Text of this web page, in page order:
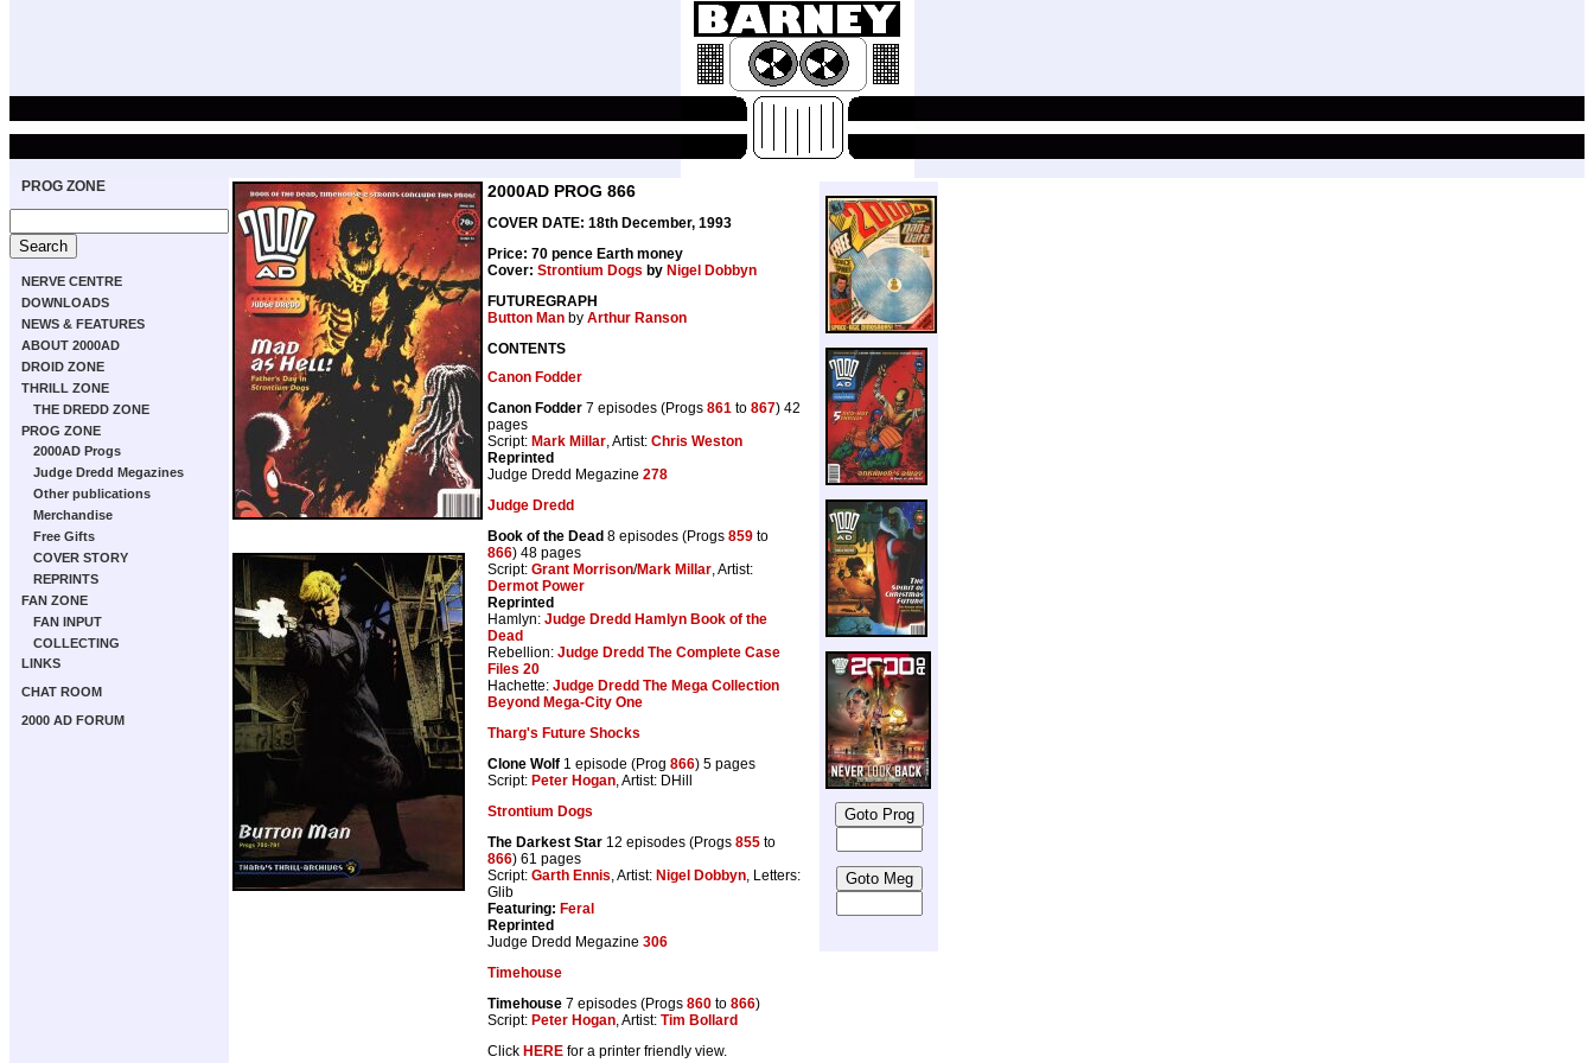
PROG ZONE
NERVE CENTRE
DOWNLOADS
NEWS & FEATURES
ABOUT 2000AD
DROID ZONE
THRILL ZONE
THE DREDD ZONE
PROG ZONE
2000AD Progs
Judge Dredd Megazines
Other publications
Merchandise
Free Gifts
COVER STORY
REPRINTS
FAN ZONE
FAN INPUT
COLLECTING
LINKS
CHAT ROOM
2000 AD FORUM
2000AD PROG 866
COVER DATE: 18th December, 1993
Price: 70 pence Earth money
Cover: Strontium Dogs by Nigel Dobbyn
FUTUREGRAPH
Button Man by Arthur Ranson
CONTENTS
Canon Fodder
Canon Fodder 7 episodes (Progs 861 to 867) 42
pages
Script: Mark Millar, Artist: Chris Weston
Reprinted
Judge Dredd Megazine 278
Judge Dredd
Book of the Dead 8 episodes (Progs 859 to
866) 48 pages
Script: Grant Morrison/Mark Millar, Artist:
Dermot Power
Reprinted
Hamlyn: Judge Dredd Hamlyn Book of the
Dead
Rebellion: Judge Dredd The Complete Case
Files 20
Hachette: Judge Dredd The Mega Collection
Beyond Mega-City One
Tharg's Future Shocks
Clone Wolf 1 episode (Prog 866) 5 pages
Script: Peter Hogan, Artist: DHill
Strontium Dogs
The Darkest Star 12 episodes (Progs 855 to
866) 61 pages
Script: Garth Ennis, Artist: Nigel Dobbyn, Letters:
Glib
Featuring: Feral
Reprinted
Judge Dredd Megazine 306
Timehouse
Timehouse 7 episodes (Progs 860 to 866)
Script: Peter Hogan, Artist: Tim Bollard
Click HERE for a printer friendly view.